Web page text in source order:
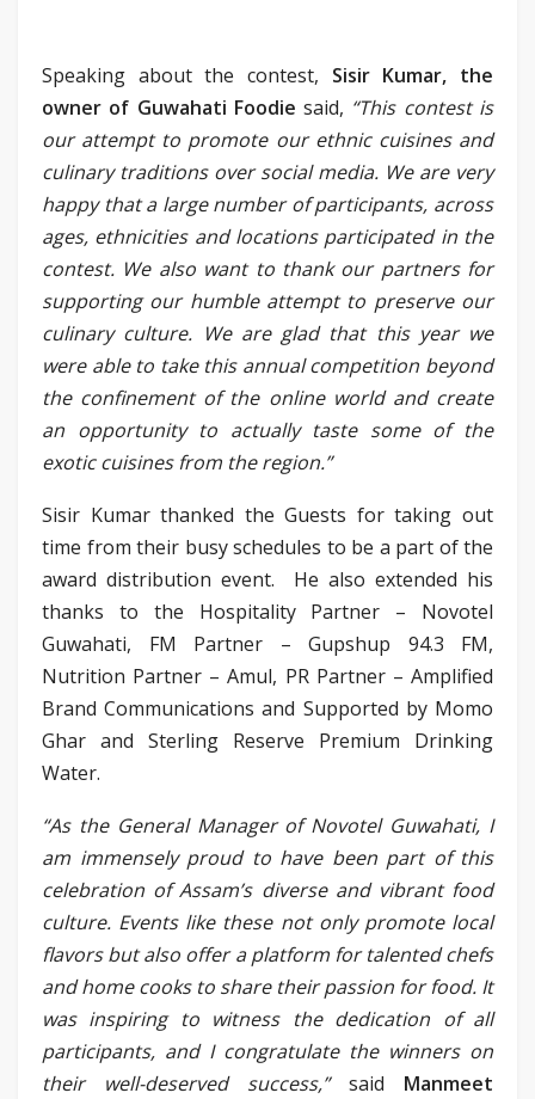
Speaking about the contest, Sisir Kumar, the
owner of Guwahati Foodie said, “This contest is
our attempt to promote our ethnic cuisines and
culinary traditions over social media. We are very
happy that a large number of participants, across
ages, ethnicities and locations participated in the
contest. We also want to thank our partners for
supporting our humble attempt to preserve our
culinary culture. We are glad that this year we
were able to take this annual competition beyond
the confinement of the online world and create
an opportunity to actually taste some of the
exotic cuisines from the region.”
Sisir Kumar thanked the Guests for taking out
time from their busy schedules to be a part of the
award distribution event. He also extended his
thanks to the Hospitality Partner – Novotel
Guwahati, FM Partner – Gupshup 94.3 FM,
Nutrition Partner – Amul, PR Partner – Amplified
Brand Communications and Supported by Momo
Ghar and Sterling Reserve Premium Drinking
Water.
“As the General Manager of Novotel Guwahati, I
am immensely proud to have been part of this
celebration of Assam’s diverse and vibrant food
culture. Events like these not only promote local
flavors but also offer a platform for talented chefs
and home cooks to share their passion for food. It
was inspiring to witness the dedication of all
participants, and I congratulate the winners on
their well-deserved success,”said Manmeet